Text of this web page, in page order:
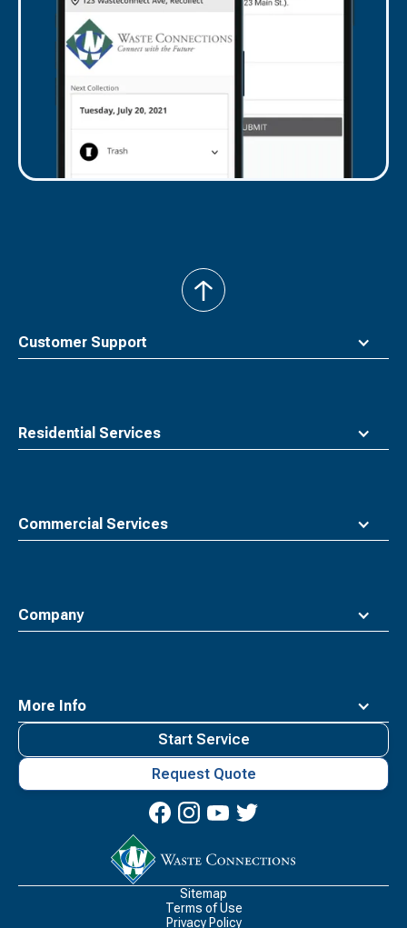
Customer Support
Residential Services
Commercial Services
Company
More Info
back
to
Connections
Start Service
Request Quote
Sitemap
Terms of Use
Privacy Policy